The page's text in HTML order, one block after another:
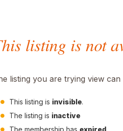
listing is not
listing you are trying view
This listing is invisible.
The listing is inactive
The membership has expired